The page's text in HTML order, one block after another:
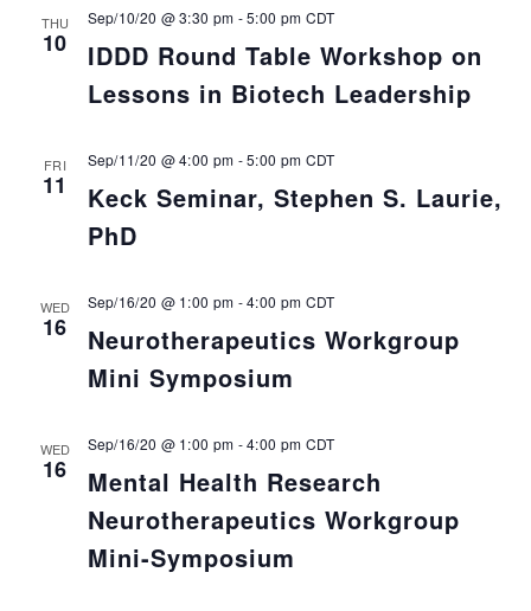
THU
10
IDDD Round Table Workshop on
Lessons in Biotech Leadership
Sep/10/20 @ 3:30 pm -5:00 pm CDT
FRI
11
Keck Seminar, Stephen S. Laurie,
PhD
Sep/11/20 @ 4:00 pm -5:00 pm CDT
WED
16
Neurotherapeutics Workgroup
Mini Symposium
Sep/16/20 @ 1:00 pm -4:00 pm CDT
WED
16
Mental Health Research
Neurotherapeutics Workgroup
Mini-Symposium
Sep/16/20 @ 1:00 pm -4:00 pm CDT